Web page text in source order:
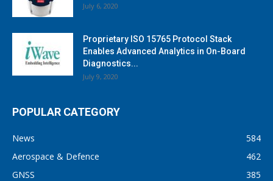
July 6, 2020
Proprietary ISO 15765 Protocol Stack
Enables Advanced Analytics in On-Board
Diagnostics...
July 9, 2020
POPULAR CATEGORY
News
584
Aerospace & Defence
462
GNSS
385